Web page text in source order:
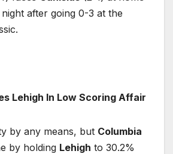
after going 0-3 at the
Lehigh In Low Scoring Affair
by any means, but Columbia
by holding Lehigh to 30.2%